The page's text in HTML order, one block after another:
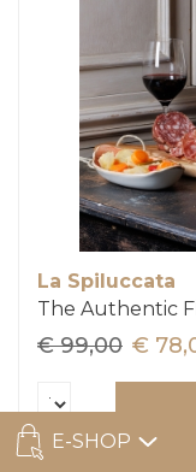
La Spiluccata
The Authentic
€ 99,00 €
E-SHOP